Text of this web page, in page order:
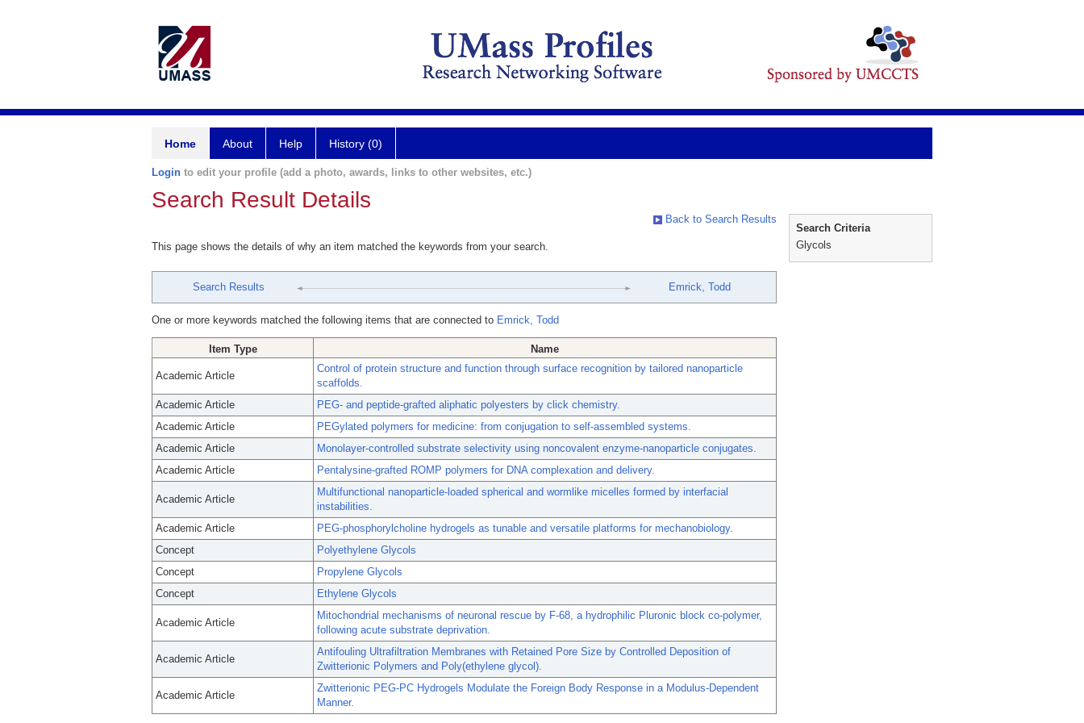
Home About Help History (0)
Login to edit your profile (add a photo, awards, links to other websites, etc.)
Search Result Details
Back to Search Results
This page shows the details of why an item matched the keywords from your search.
Search Results Emrick, Todd
One or more keywords matched the following items that are connected to Emrick, Todd
Item Type Name
Academic Article
Control of protein structure and function through surface recognition by tailored nanoparticle
scaffolds.
Academic Article
PEG- and peptide-grafted aliphatic polyesters by click chemistry.
Academic Article
PEGylated polymers for medicine: from conjugation to self-assembled systems.
Academic Article
Monolayer-controlled substrate selectivity using noncovalent enzyme-nanoparticle conjugates.
Academic Article
Pentalysine-grafted ROMP polymers for DNA complexation and delivery.
Academic Article
Multifunctional nanoparticle-loaded spherical and wormlike micelles formed by interfacial
instabilities.
Academic Article
PEG-phosphorylcholine hydrogels as tunable and versatile platforms for mechanobiology.
Concept
Polyethylene Glycols
Concept
Propylene Glycols
Concept
Ethylene Glycols
Academic Article
Mitochondrial mechanisms of neuronal rescue by F-68, a hydrophilic Pluronic block co-polymer,
following acute substrate deprivation.
Academic Article
Antifouling Ultrafiltration Membranes with Retained Pore Size by Controlled Deposition of
Zwitterionic Polymers and Poly(ethylene glycol).
Academic Article
Zwitterionic PEG-PC Hydrogels Modulate the Foreign Body Response in a Modulus-Dependent
Manner.
Search Criteria
Glycols